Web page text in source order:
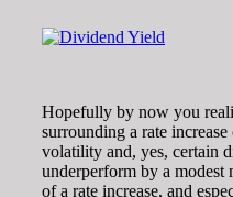
Hopefully by now you
surrounding a rate
volatility and, yes, certain
underperform by a modest
of a rate increase, and